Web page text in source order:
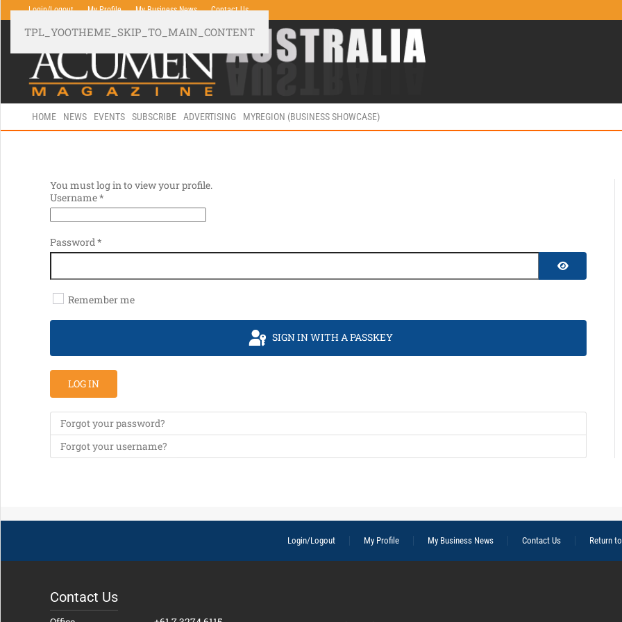
TPL_YOOTHEME_SKIP_TO_MAIN_CONTENT
Login/Logout My Profile My Business News Contact Us
HOME NEWS EVENTS SUBSCRIBE ADVERTISING MYREGION (BUSINESS SHOWCASE)
You must log in to view your profile.
Username*
Password *
Remember me
SIGN IN WITH A PASSKEY
LOG IN
Forgot your password?
Forgot your username?
Login/Logout My Profile My Business News Contact Us Return
Contact Us